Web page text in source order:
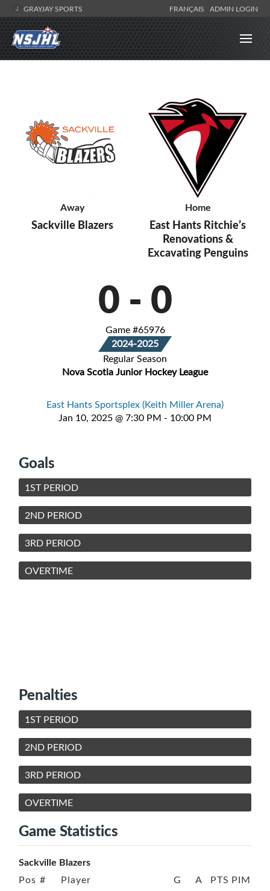
GRAYJAY SPORTS FRANÇAIS ADMIN LOGIN
Away
Sackville Blazers
Home
East Hants Ritchie’s
Renovations &
Excavating Penguins
0 - 0
Game #65976
2024-2025
Regular Season
Nova Scotia Junior Hockey League
East Hants Sportsplex (Keith Miller Arena)
Jan 10, 2025 @ 7:30 PM - 10:00 PM
Goals
1ST PERIOD
2ND PERIOD
3RD PERIOD
OVERTIME
Penalties
1ST PERIOD
2ND PERIOD
3RD PERIOD
OVERTIME
Game Statistics
Sackville Blazers
Pos # Player G A PTS PIM